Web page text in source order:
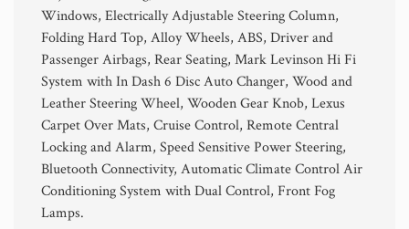
Windows, Electrically Adjustable Steering Column,
Folding Hard Top, Alloy Wheels, ABS, Driver and
Passenger Airbags, Rear Seating, Mark Levinson Hi Fi
System with In Dash 6 Disc Auto Changer, Wood and
Leather Steering Wheel, Wooden Gear Knob, Lexus
Carpet Over Mats, Cruise Control, Remote Central
Locking and Alarm, Speed Sensitive Power Steering,
Bluetooth Connectivity, Automatic Climate Control Air
Conditioning System with Dual Control, Front Fog
Lamps.